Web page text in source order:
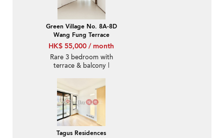
Green Village No. 8A-8D
Wang Fung Terrace
HK$ 55,000 / month
Rare 3 bedroom with
terrace & balcony |
Tagus Residences